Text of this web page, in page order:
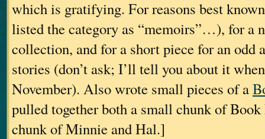
which is gratifying. For reasons best
listed the category as “memoirs”…), for a
collection, and for a short piece for an odd
stories (don’t ask; I’ll tell you about it
November). Also wrote small pieces of a
pulled together both a small chunk of
chunk of Minnie and Hal.]